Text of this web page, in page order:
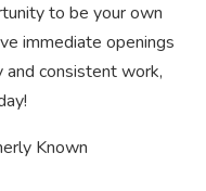
to be your own
immediate openings
and consistent work,
Known